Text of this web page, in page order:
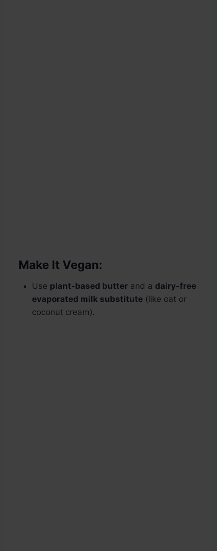
Make It Vegan:
Use plant-based butter and a dairy-free
evaporated milk substitute (like oat or
coconut cream).